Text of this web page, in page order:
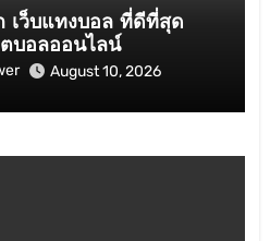
เว็บแทงบอล ที่ดีที่สุด
บอลออนไลน์
August 10, 2026